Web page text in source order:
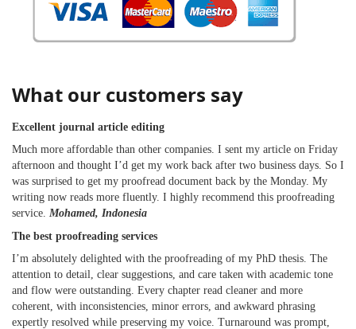
What our customers say
Excellent journal article editing
Much more affordable than other companies. I sent my article on Friday
afternoon and thought I’d get my work back after two business days. So I
was surprised to get my proofread document back by the Monday. My
writing now reads more fluently. I highly recommend this proofreading
service. Mohamed, Indonesia
The best proofreading services
I’m absolutely delighted with the proofreading of my PhD thesis. The
attention to detail, clear suggestions, and care taken with academic tone
and flow were outstanding. Every chapter read cleaner and more
coherent, with inconsistencies, minor errors, and awkward phrasing
expertly resolved while preserving my voice. Turnaround was prompt,